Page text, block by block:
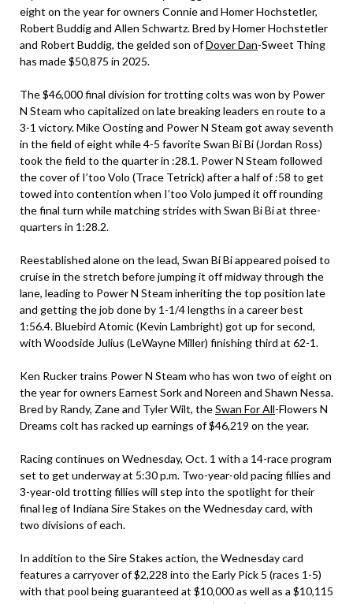
eight on the year for owners Connie and Homer Hochstetler,
Robert Buddig and Allen Schwartz. Bred by Homer Hochstetler
and Robert Buddig, the gelded son ofDover Dan-Sweet Thing
has made $50,875 in 2025.
The $46,000 final division for trotting colts was won by Power
N Steam who capitalized on late breaking leaders en route to a
3-1 victory. Mike Oosting and Power N Steam got away seventh
in the field of eight while 4-5 favorite Swan Bi Bi (Jordan Ross)
took the field to the quarter in :28.1. Power N Steam followed
the cover of I’too Volo (Trace Tetrick) after a half of :58 to get
towed into contention when I’too Volo jumped it off rounding
the final turn while matching strides with Swan Bi Bi at three-
quarters in 1:28.2.
Reestablished alone on the lead, Swan Bi Bi appeared poised to
cruise in the stretch before jumping it off midway through the
lane, leading to Power N Steam inheriting the top position late
and getting the job done by 1-1/4 lengths in a career best
1:56.4. Bluebird Atomic (Kevin Lambright) got up for second,
with Woodside Julius (LeWayne Miller) finishing third at 62-1.
Ken Rucker trains Power N Steam who has won two of eight on
the year for owners Earnest Sork and Noreen and Shawn Nessa.
Bred by Randy, Zane and Tyler Wilt, theSwan For All-Flowers N
Dreams colt has racked up earnings of $46,219 on the year.
Racing continues on Wednesday, Oct. 1 with a 14-race program
set to get underway at 5:30 p.m. Two-year-old pacing fillies and
3-year-old trotting fillies will step into the spotlight for their
final leg of Indiana Sire Stakes on the Wednesday card, with
two divisions of each.
In addition to the Sire Stakes action, the Wednesday card
features a carryover of $2,228 into the Early Pick 5 (races 1-5)
with that pool being guaranteed at $10,000 as well as a $10,115